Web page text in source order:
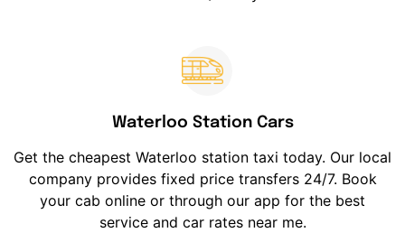
Waterloo Station Cars
Get the cheapest Waterloo station taxi today. Our local
company provides fixed price transfers 24/7. Book
your cab online or through our app for the best
service and car rates near me.